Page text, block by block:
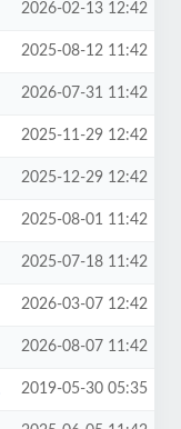
2026-02-13 12:42
2025-08-12 11:42
2026-07-31 11:42
2025-11-29 12:42
2025-12-29 12:42
2025-08-01 11:42
2025-07-18 11:42
2026-03-07 12:42
2026-08-07 11:42
2019-05-30 05:35